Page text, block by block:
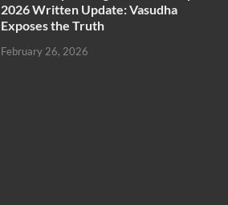
2026 Written Update: Vasudha
Exposes the Truth
February 26, 2026